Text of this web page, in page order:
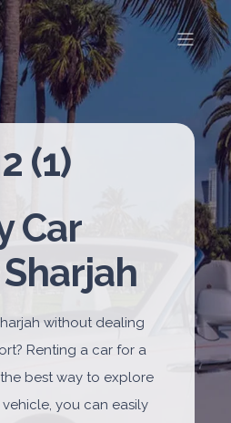
Car
without dealing
Renting a car for a
best way to explore
you can easily